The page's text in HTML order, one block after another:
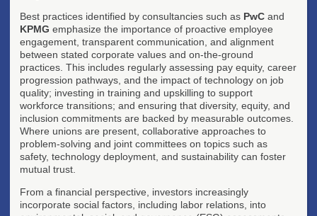
Best practices identified by consultancies such as PwC and
KPMG emphasize the importance of proactive employee
engagement, transparent communication, and alignment
between stated corporate values and on-the-ground
practices. This includes regularly assessing pay equity, career
progression pathways, and the impact of technology on job
quality; investing in training and upskilling to support
workforce transitions; and ensuring that diversity, equity, and
inclusion commitments are backed by measurable outcomes.
Where unions are present, collaborative approaches to
problem-solving and joint committees on topics such as
safety, technology deployment, and sustainability can foster
mutual trust.
From a financial perspective, investors increasingly
incorporate social factors, including labor relations, into